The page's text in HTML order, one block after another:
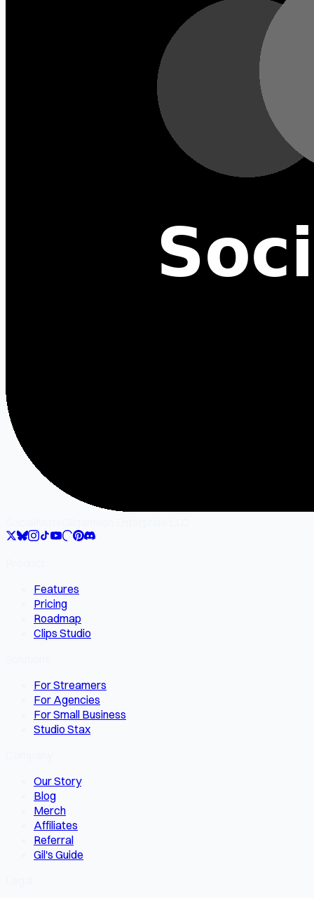
Features
Pricing
Roadmap
Clips Studio
For Streamers
For Agencies
For Small Business
Studio Stax
Our Story
Blog
Merch
Affiliates
Referral
Gil's Guide